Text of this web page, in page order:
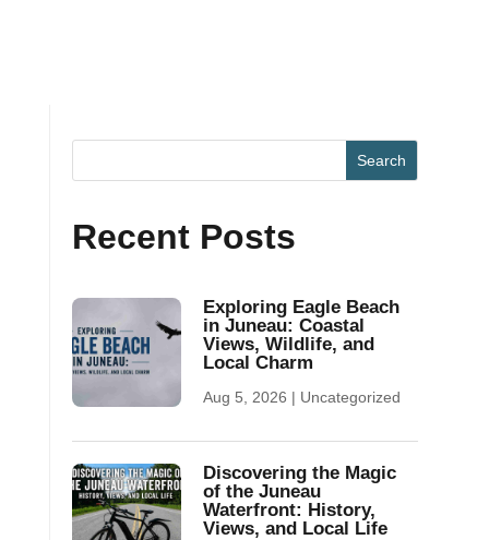
Recent Posts
Exploring Eagle Beach
in Juneau: Coastal
Views, Wildlife, and
Local Charm
Aug 5, 2026 | Uncategorized
Discovering the Magic
of the Juneau
Waterfront: History,
Views, and Local Life